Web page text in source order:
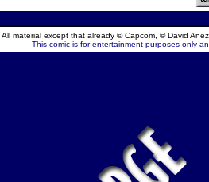
All material except that already © Capcom, © David
This comic is for entertainment purposes only